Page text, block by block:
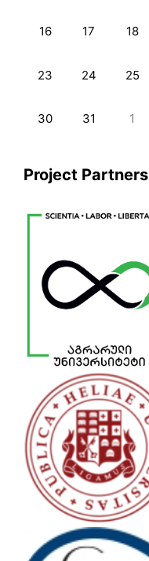
16 17 18
23 24 25
30 31 1
Project Partners